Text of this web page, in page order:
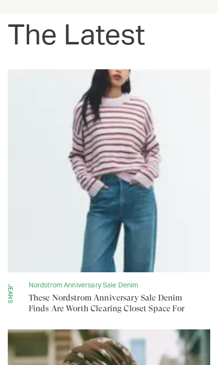
The Latest
JEANS Nordstrom Anniversary Sale Denim
These Nordstrom Anniversary Sale Denim
Finds Are Worth Clearing Closet Space For